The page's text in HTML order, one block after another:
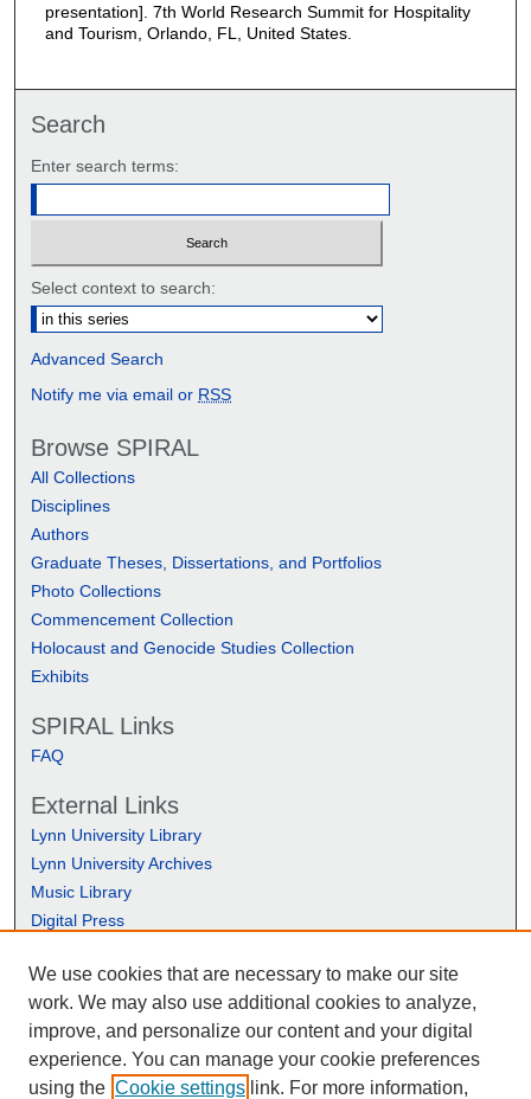
presentation]. 7th World Research Summit for Hospitality
and Tourism, Orlando, FL, United States.
Search
Enter search terms:
Select context to search:
Advanced Search
Notify me via email or RSS
Browse SPIRAL
All Collections
Disciplines
Authors
Graduate Theses, Dissertations, and Portfolios
Photo Collections
Commencement Collection
Holocaust and Genocide Studies Collection
Exhibits
SPIRAL Links
FAQ
External Links
Lynn University Library
Lynn University Archives
Music Library
Digital Press
We use cookies that are necessary to make our site
work. We may also use additional cookies to analyze,
improve, and personalize our content and your digital
experience. You can manage your cookie preferences
using the Cookie settings link. For more information,